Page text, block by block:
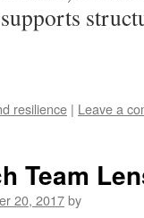
resilience | Leave a
Team
20, 2017by